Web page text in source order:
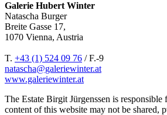
Galerie Hubert Winter
Natascha Burger
Breite Gasse 17,
1070 Vienna, Austria
T. +43 (1) 524 09 76 / F.-9
natascha@galeriewinter.at
www.galeriewinter.at
The Estate Birgit Jürgenssen is responsible
content of this website may not be shared,